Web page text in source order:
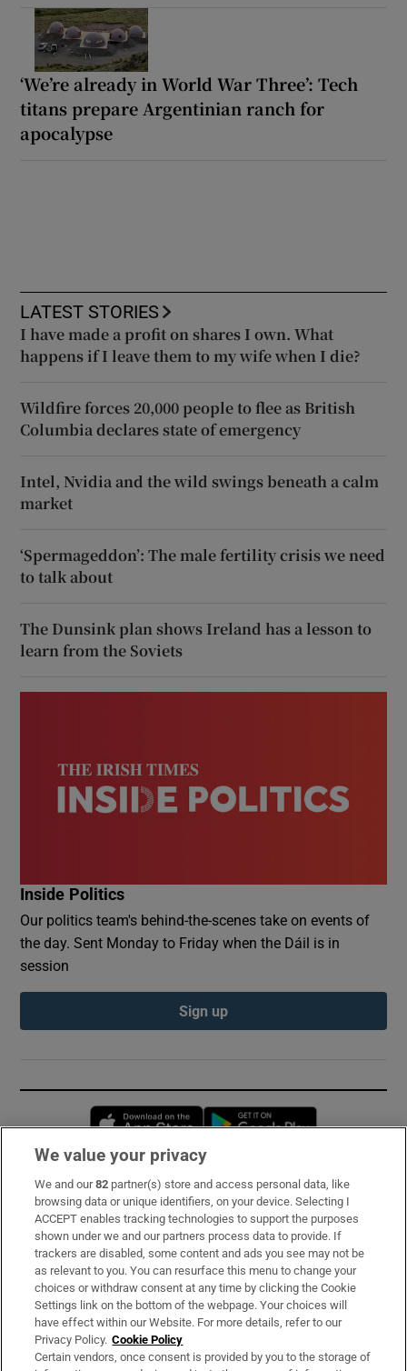
‘We’re already in World War Three’: Tech
titans prepare Argentinian ranch for
apocalypse
LATEST STORIES
I have made a profit on shares I own. What
happens if I leave them to my wife when I die?
Wildfire forces 20,000 people to flee as British
Columbia declares state of emergency
Intel, Nvidia and the wild swings beneath a calm
market
‘Spermageddon’: The male fertility crisis we need
to talk about
The Dunsink plan shows Ireland has a lesson to
learn from the Soviets
Inside Politics
Our politics team's behind-the-scenes take on events of
the day. Sent Monday to Friday when the Dáil is in
session
Sign up
Opens in new window
Subscribe
Support
About Us
Irish Times Products & Services
OUR PARTNERS:
We value your privacy
We and our82 partner(s) store and access personal data, like
browsing data or unique identifiers, on your device. Selecting I
ACCEPT enables tracking technologies to support the purposes
shown under we and our partners process data to provide. If
trackers are disabled, some content and ads you see may not be
as relevant to you. You can resurface this menu to change your
choices or withdraw consent at any time by clicking the Cookie
Settings link on the bottom of the webpage. Your choices will
have effect within our Website. For more details, refer to our
Privacy Policy. Cookie Policy
Certain vendors, once consent is provided by you to the storage of